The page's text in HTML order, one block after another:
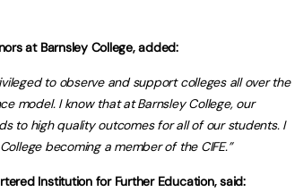
at Barnsley College, added:
to observe and support colleges all over the
model. I know that at Barnsley College, our
to high quality outcomes for all of our students. I
becoming a member of the CIFE.”
Institution for Further Education, said: